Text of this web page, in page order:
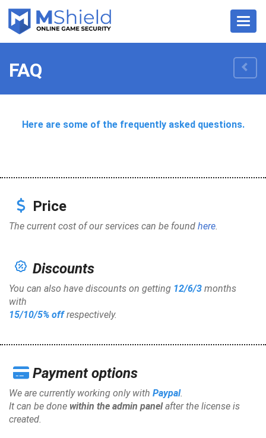
FAQ
Here are some of the frequently asked questions.
Price
The current cost of our services can be found here.
Discounts
You can also have discounts on getting 12/6/3 months
with
15/10/5% offrespectively.
Payment options
We are currently working only with Paypal.
It can be done within the admin panelafter the license is
created.